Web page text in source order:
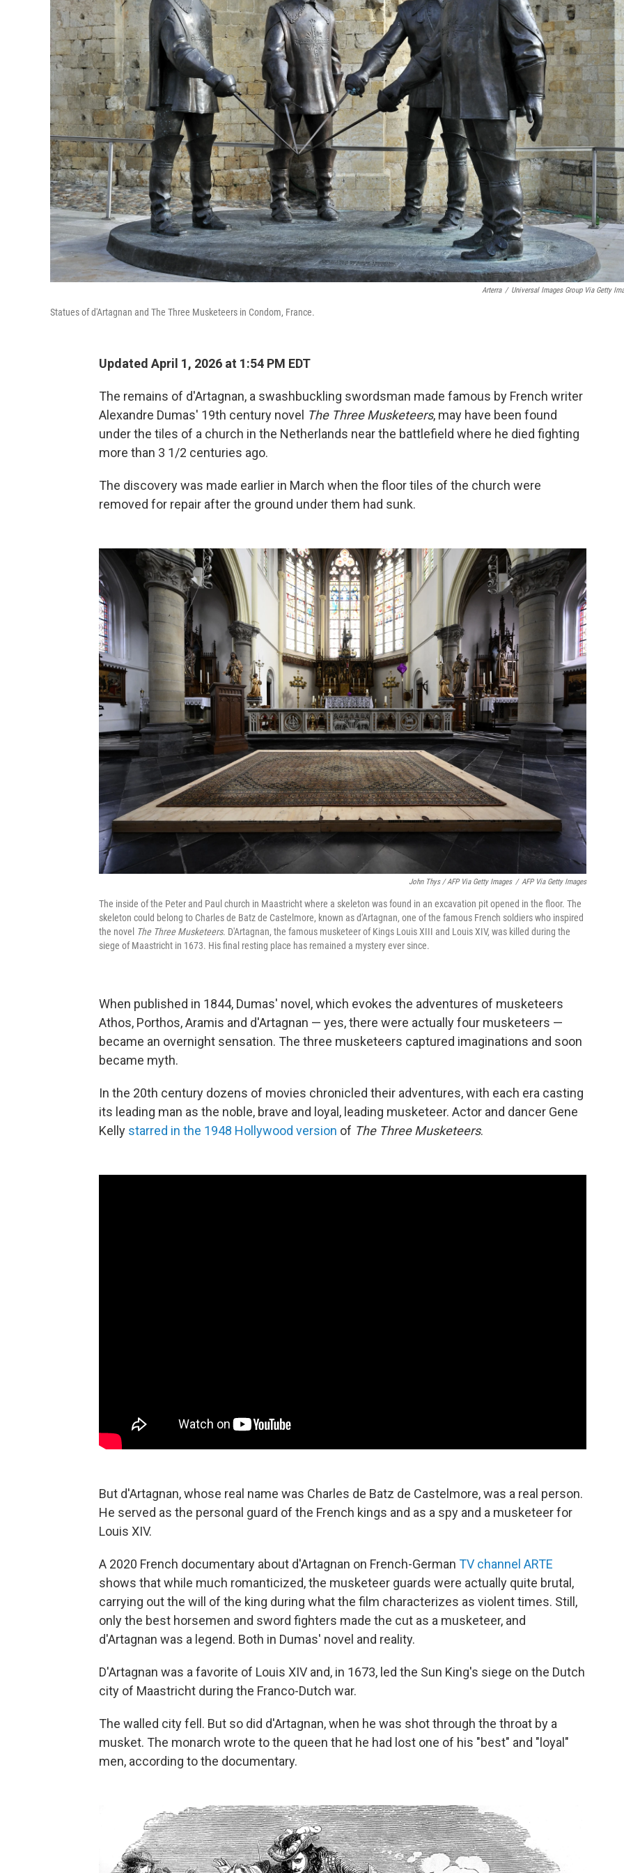
Arterra / Universal Images Group Via Getty
Statues of d'Artagnan and The Three Musketeers in Condom, France.
Updated April 1, 2026 at 1:54 PM EDT
The remains of d'Artagnan, a swashbuckling swordsman made famous by French writer
Alexandre Dumas' 19th century novel The Three Musketeers, may have been found
under the tiles of a church in the Netherlands near the battlefield where he died fighting
more than 3 1/2 centuries ago.
The discovery was made earlier in March when the floor tiles of the church were
removed for repair after the ground under them had sunk.
John Thys / AFP Via Getty Images / AFP Via Getty Images
The inside of the Peter and Paul church in Maastricht where a skeleton was found in an excavation pit opened in the floor. The
skeleton could belong to Charles de Batz de Castelmore, known as d'Artagnan, one of the famous French soldiers who inspired
the novel The Three Musketeers. D'Artagnan, the famous musketeer of Kings Louis XIII and Louis XIV, was killed during the
siege of Maastricht in 1673. His final resting place has remained a mystery ever since.
When published in 1844, Dumas' novel, which evokes the adventures of musketeers
Athos, Porthos, Aramis and d'Artagnan — yes, there were actually four musketeers —
became an overnight sensation. The three musketeers captured imaginations and soon
became myth.
In the 20th century dozens of movies chronicled their adventures, with each era casting
its leading man as the noble, brave and loyal, leading musketeer. Actor and dancer Gene
Kelly starred in the 1948 Hollywood version of The Three Musketeers.
But d'Artagnan, whose real name was Charles de Batz de Castelmore, was a real person.
He served as the personal guard of the French kings and as a spy and a musketeer for
Louis XIV.
A 2020 French documentary about d'Artagnan on French-German TV channel ARTE
shows that while much romanticized, the musketeer guards were actually quite brutal,
carrying out the will of the king during what the film characterizes as violent times. Still,
only the best horsemen and sword fighters made the cut as a musketeer, and
d'Artagnan was a legend. Both in Dumas' novel and reality.
D'Artagnan was a favorite of Louis XIV and, in 1673, led the Sun King's siege on the Dutch
city of Maastricht during the Franco-Dutch war.
The walled city fell. But so did d'Artagnan, when he was shot through the throat by a
musket. The monarch wrote to the queen that he had lost one of his "best" and "loyal"
men, according to the documentary.